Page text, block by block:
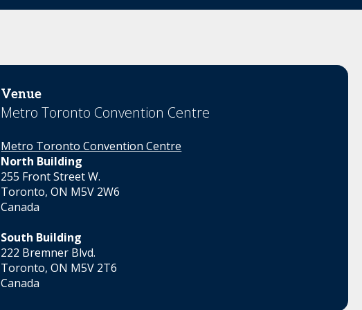
Venue
Metro Toronto Convention Centre
Metro Toronto Convention Centre
North Building
255 Front Street W.
Toronto, ON M5V 2W6
Canada
South Building
222 Bremner Blvd.
Toronto, ON M5V 2T6
Canada